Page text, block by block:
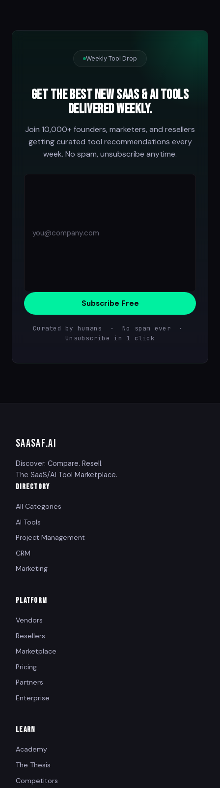
Weekly Tool Drop
Get the best new SaaS & AI tools
delivered weekly.
Join 10,000+ founders, marketers, and resellers
getting curated tool recommendations every
week. No spam, unsubscribe anytime.
Subscribe Free
Curated by humans · No spam ever ·
Unsubscribe in 1 click
SAASAF.AI
Discover. Compare. Resell.
The SaaS/AI Tool Marketplace.
DIRECTORY
All Categories
AI Tools
Project Management
CRM
Marketing
PLATFORM
Vendors
Resellers
Marketplace
Pricing
Partners
Enterprise
LEARN
Academy
The Thesis
Competitors